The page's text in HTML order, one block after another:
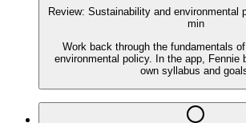
Review: Sustainability and environmental
min
Work back through the fundamentals
environmental policy. In the app, Fennie
own syllabus and